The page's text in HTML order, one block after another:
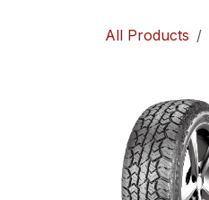
All Products